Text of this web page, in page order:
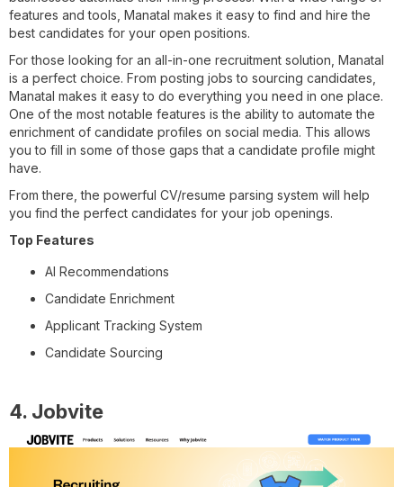
features and tools, Manatal makes it easy to find and hire the
best candidates for your open positions.
For those looking for an all-in-one recruitment solution, Manatal
is a perfect choice. From posting jobs to sourcing candidates,
Manatal makes it easy to do everything you need in one place.
One of the most notable features is the ability to automate the
enrichment of candidate profiles on social media. This allows
you to fill in some of those gaps that a candidate profile might
have.
From there, the powerful CV/resume parsing system will help
you find the perfect candidates for your job openings.
Top Features
AI Recommendations
Candidate Enrichment
Applicant Tracking System
Candidate Sourcing
4. Jobvite